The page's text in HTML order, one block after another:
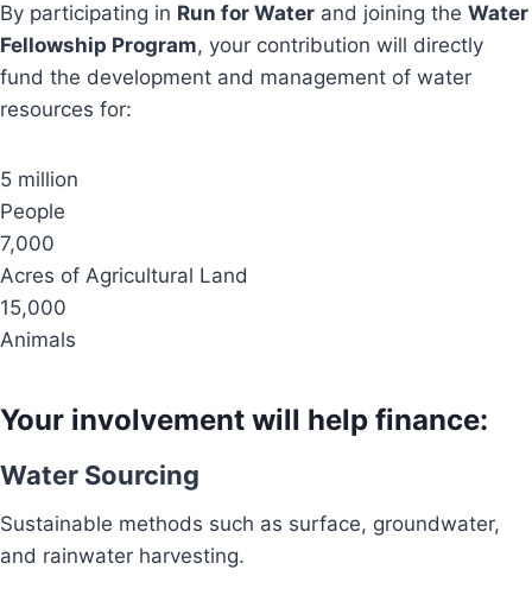
By participating in Run for Water and joining the Water
Fellowship Program, your contribution will directly
fund the development and management of water
resources for:
5 million
People
7,000
Acres of Agricultural Land
15,000
Animals
Your involvement will help finance:
Water Sourcing
Sustainable methods such as surface, groundwater,
and rainwater harvesting.